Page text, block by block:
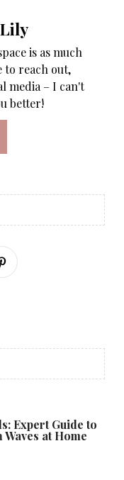
is as much
to reach out,
media – I can't
better!
Expert Guide to
at Home